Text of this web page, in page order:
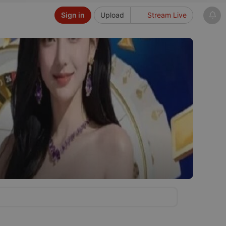
Upload Stream Live
Sign in